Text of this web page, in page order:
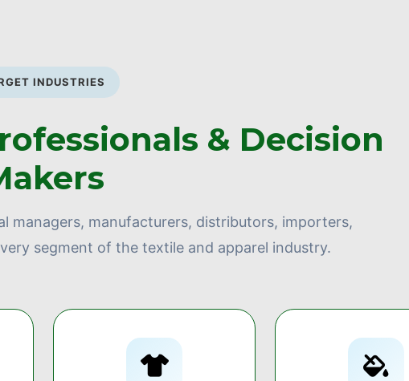
INDUSTRIES
& Decision
managers, manufacturers, distributors, importers,
segment of the textile and apparel industry.